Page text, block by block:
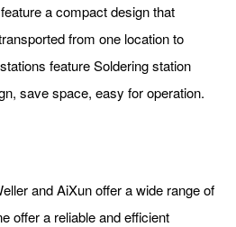
a compact design that
from one location to
feature Soldering station
save space, easy for operation.
and AiXun offer a wide range of
offer a reliable and efficient